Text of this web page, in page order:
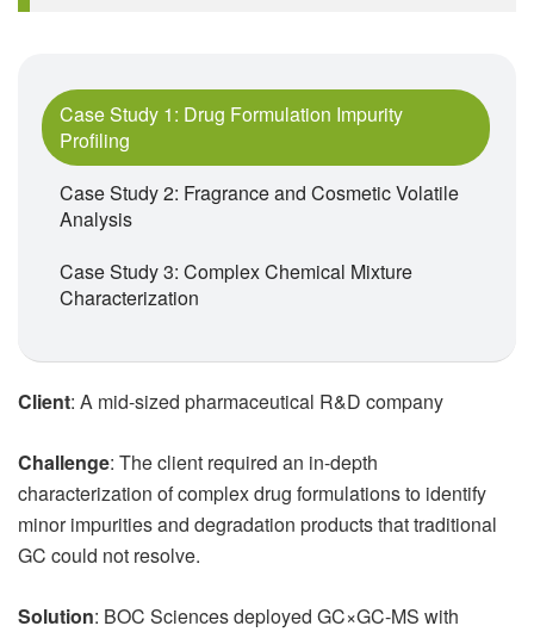
Case Study 1: Drug Formulation Impurity
Profiling
Case Study 2: Fragrance and Cosmetic Volatile
Analysis
Case Study 3: Complex Chemical Mixture
Characterization
Client: A mid-sized pharmaceutical R&D company
Challenge: The client required an in-depth
characterization of complex drug formulations to identify
minor impurities and degradation products that traditional
GC could not resolve.
Solution: BOC Sciences deployed GC×GC-MS with